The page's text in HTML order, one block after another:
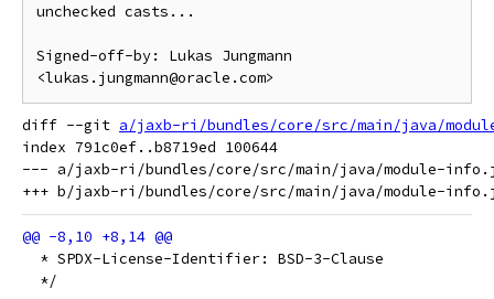
unchecked casts...
Signed-off-by: Lukas Jungmann
diff --git a/jaxb-ri/bundles/core/src/main/java/
index 791c0ef..b8719ed 100644
--- a/jaxb-ri/bundles/core/src/main/java/module-
  * SPDX-License-Identifier: BSD-3-Clause
  */